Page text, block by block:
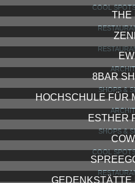
COOL
THE
8BAR
SHOPS &
HOCHSCHULE FÜR
ESTHER
SHOPS &
COOL
GEDENKSTÄTTE